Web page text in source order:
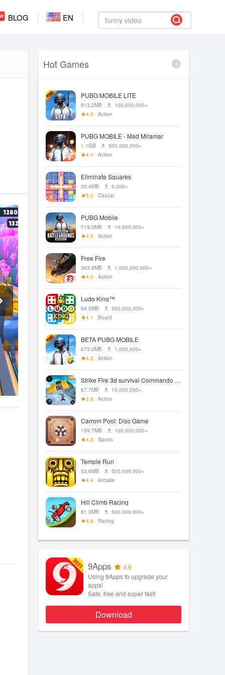
BLOG EN
Hot Games
PUBG MOBILE LITE
913.2MB
100,000,000+
4.0
Action
PUBG MOBILE - Mad Miramar
1.1GB
500,000,000+
4.0
Action
Eliminate Squares
25.4MB
5,000+
5.0
Casual
PUBG Mobile
715.3MB
10,000,000+
4.5
Action
Free Fire
363.9MB
1,000,000,000+
4.0
Action
Ludo King™
64.5MB
500,000,000+
4.1
Board
BETA PUBG MOBILE
673.0MB
1,000,000+
4.2
Action
Strike Fire 3d survival Commando Fps 2021
67.7MB
10,000,000+
3.8
Action
Carrom Pool: Disc Game
109.7MB
100,000,000+
4.2
Sports
Temple Run
53.6MB
500,000,000+
4.4
Arcade
Hill Climb Racing
81.3MB
500,000,000+
4.6
Racing
9Apps
4.9
Using 9Apps to upgrade your
apps!
Safe, free and super fast!
Download